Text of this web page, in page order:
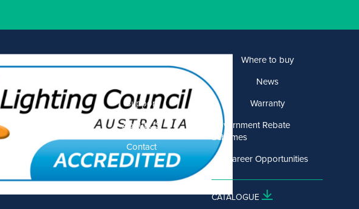
Support
About US
Contact
Where to buy
News
Warranty
Government Rebate
Schemes
Career Opportunities
CATALOGUE